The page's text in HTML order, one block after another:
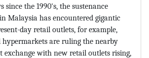
since the 1990's, the sustenance
Malaysia has encountered gigantic
day retail outlets, for example,
hypermarkets are ruling the nearby
exchange with new retail outlets rising,